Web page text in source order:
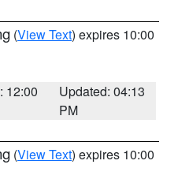
(View Text) expires 10:00
12:00
Updated: 04:13
PM
(View Text) expires 10:00